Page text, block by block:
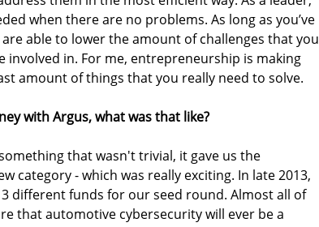
when there are no problems. As long as you’ve
able to lower the amount of challenges that you
involved in. For me, entrepreneurship is making
amount of things that you really need to solve.
with Argus, what was that like?
that wasn't trivial, it gave us the
category - which was really exciting. In late 2013,
different funds for our seed round. Almost all of
that automotive cybersecurity will ever be a